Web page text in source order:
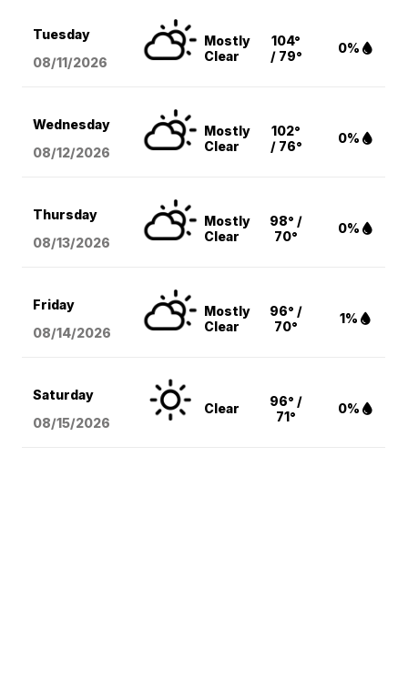
Tuesday
08/11/2026
Mostly
Clear
104°
/ 79°
0%
Wednesday
08/12/2026
Mostly
Clear
102°
/ 76°
0%
Thursday
08/13/2026
Mostly
Clear
98° /
70°
0%
Friday
08/14/2026
Mostly
Clear
96° /
70°
1%
Saturday
08/15/2026
Clear
96° /
71°
0%